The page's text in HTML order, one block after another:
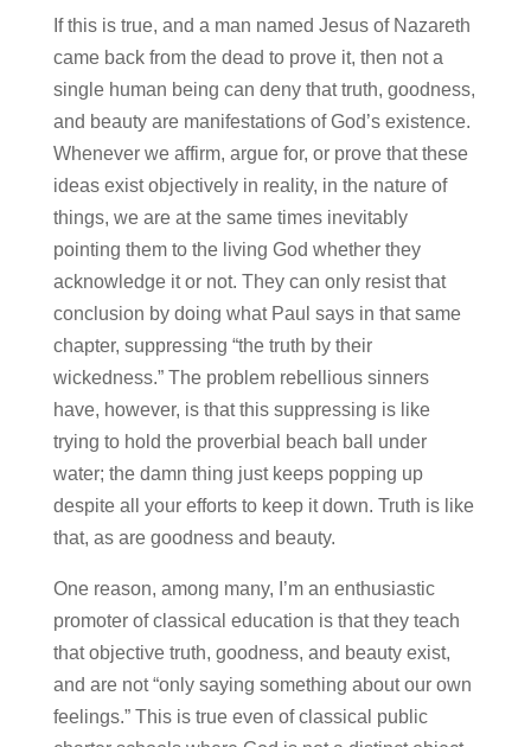
If this is true, and a man named Jesus of Nazareth
came back from the dead to prove it, then not a
single human being can deny that truth, goodness,
and beauty are manifestations of God’s existence.
Whenever we affirm, argue for, or prove that these
ideas exist objectively in reality, in the nature of
things, we are at the same times inevitably
pointing them to the living God whether they
acknowledge it or not. They can only resist that
conclusion by doing what Paul says in that same
chapter, suppressing “the truth by their
wickedness.” The problem rebellious sinners
have, however, is that this suppressing is like
trying to hold the proverbial beach ball under
water; the damn thing just keeps popping up
despite all your efforts to keep it down. Truth is like
that, as are goodness and beauty.
One reason, among many, I’m an enthusiastic
promoter of classical education is that they teach
that objective truth, goodness, and beauty exist,
and are not “only saying something about our own
feelings.” This is true even of classical public